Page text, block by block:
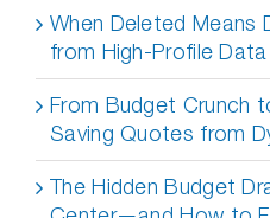
When Deleted Means
from High-Profile
From Budget Crunch
Saving Quotes from
The Hidden Budget